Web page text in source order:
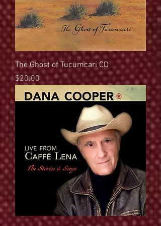
The Ghost of Tucumcari CD
Price
$20.00